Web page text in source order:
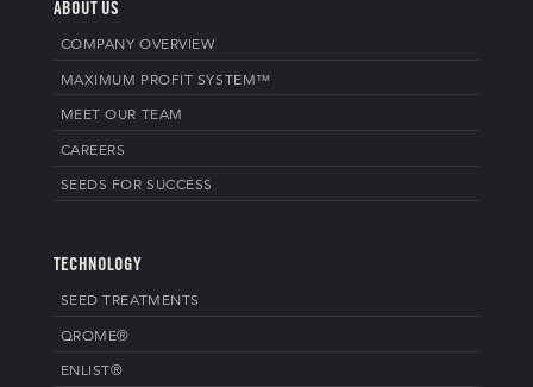
ABOUT US
COMPANY OVERVIEW
MAXIMUM PROFIT SYSTEM™
MEET OUR TEAM
CAREERS
SEEDS FOR SUCCESS
TECHNOLOGY
SEED TREATMENTS
QROME®
ENLIST®